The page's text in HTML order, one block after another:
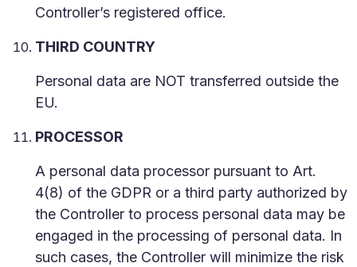
Controller’s registered office.
THIRD COUNTRY
Personal data are NOT transferred outside the
EU.
PROCESSOR
A personal data processor pursuant to Art.
4(8) of the GDPR or a third party authorized by
the Controller to process personal data may be
engaged in the processing of personal data. In
such cases, the Controller will minimize the risk